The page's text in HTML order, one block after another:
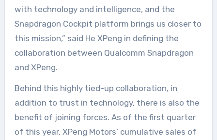
with technology and intelligence, and the
Snapdragon Cockpit platform brings us closer to
this mission,” said He XPeng in defining the
collaboration between Qualcomm Snapdragon
and XPeng.
Behind this highly tied-up collaboration, in
addition to trust in technology, there is also the
benefit of joining forces. As of the first quarter
of this year, XPeng Motors’ cumulative sales of